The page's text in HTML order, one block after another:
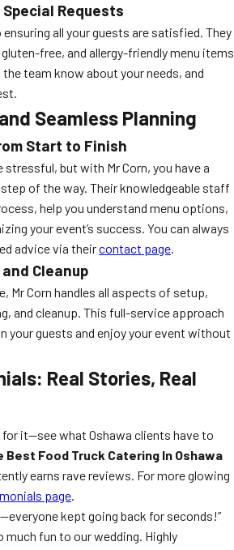
Requests
all your guests are satisfied. They
free, and allergy-friendly menu items
team know about your needs, and
Seamless Planning
Start to Finish
stressful, but with Mr Corn, you have a
of the way. Their knowledgeable staff
help you understand menu options,
your event’s success. You can always
advice via theircontact page.
Cleanup
Mr Corn handles all aspects of setup,
and cleanup. This full-service approach
your guests and enjoy your event without
Real Stories, Real
for it—see what Oshawa clients have to
Best Food Truck Catering In Oshawa
earns rave reviews. For more glowing
page.
kept going back for seconds!”
much fun to our wedding. Highly